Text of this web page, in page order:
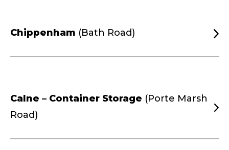
Chippenham (Bath Road)
Calne – Container Storage (Porte Marsh
Road)